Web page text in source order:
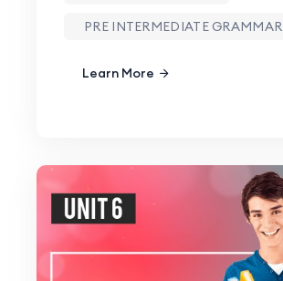
PRE INTERMEDIATE GRAMMAR
Learn More